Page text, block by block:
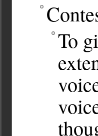
To